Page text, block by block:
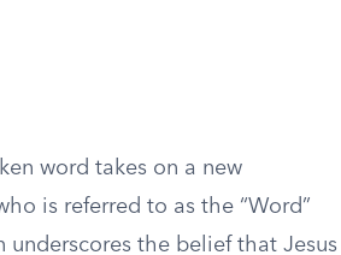
word takes on a new
is referred to as the “Word”
the belief that Jesus